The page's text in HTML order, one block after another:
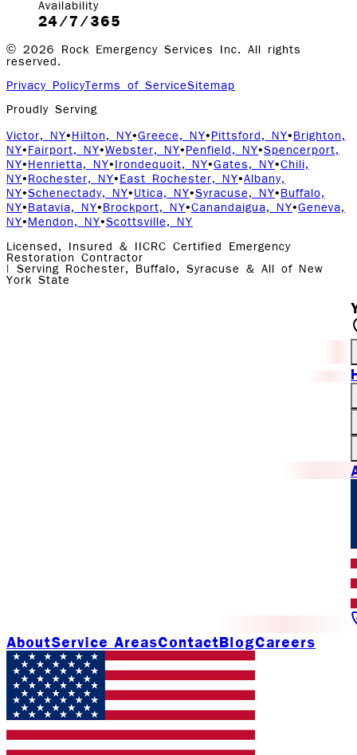
Availability
24/7/365
© 2026
Rock Emergency Services Inc. All rights
reserved.
Privacy Policy Terms of ServiceSitemap
Proudly Serving
Victor, NY• Hilton, NY•Greece, NY• Pittsford, NY• Brighton,
NY• Fairport, NY•Webster, NY• Penfield, NY•Spencerport,
NY• Henrietta, NY• Irondequoit, NY•Gates, NY•Chili,
NY• Rochester, NY• East Rochester, NY•Albany,
NY•Schenectady, NY• Utica, NY•Syracuse, NY• Buffalo,
NY• Batavia, NY• Brockport, NY•Canandaigua, NY•Geneva,
NY• Mendon, NY•Scottsville, NY
Licensed, Insured & IICRC Certified Emergency
Restoration Contractor
| Serving Rochester, Buffalo, Syracuse & All of New
York State
AboutService AreasContactBlogCareers